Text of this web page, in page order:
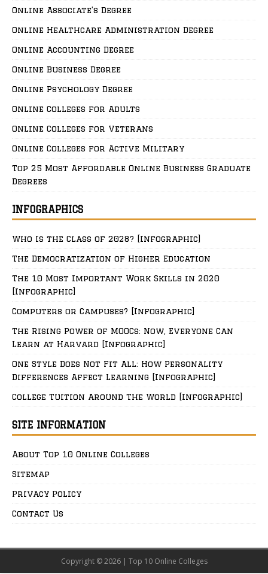
Online Associate’s Degree
Online Healthcare Administration Degree
Online Accounting Degree
Online Business Degree
Online Psychology Degree
Online Colleges for Adults
Online Colleges for Veterans
Online Colleges for Active Military
Top 25 Most Affordable Online Business Graduate
Degrees
INFOGRAPHICS
Who Is the Class of 2028? [Infographic]
The Democratization of Higher Education
The 10 Most Important Work Skills in 2020
[Infographic]
Computers or Campuses? [Infographic]
The Rising Power of MOOCs: Now, Everyone Can
Learn at Harvard [Infographic]
One Style Does Not Fit All: How Personality
Differences Affect Learning [Infographic]
College Tuition Around The World [Infographic]
SITE INFORMATION
About Top 10 Online Colleges
Sitemap
Privacy Policy
Contact Us
Copyright © 2026 | Top 10 Online Colleges